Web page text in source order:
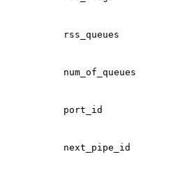
rss_queues
num_of_queues
port_id
next_pipe_id